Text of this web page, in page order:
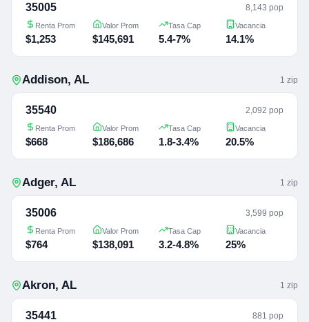
35005 8,143 pop
Renta Prom
$1,253
Valor Prom
$145,691
Tasa Cap
5.4-7%
Vacancia
14.1%
Addison, AL 1 zip
35540 2,092 pop
Renta Prom
$668
Valor Prom
$186,686
Tasa Cap
1.8-3.4%
Vacancia
20.5%
Adger, AL 1 zip
35006 3,599 pop
Renta Prom
$764
Valor Prom
$138,091
Tasa Cap
3.2-4.8%
Vacancia
25%
Akron, AL 1 zip
35441 881 pop